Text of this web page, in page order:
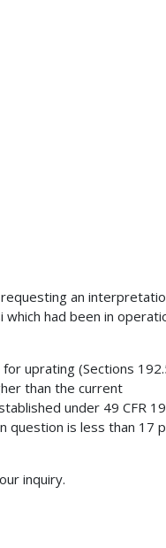
an
had been in
uprating (Sections
than the current
under 49 CFR
question is less than 17
inquiry.